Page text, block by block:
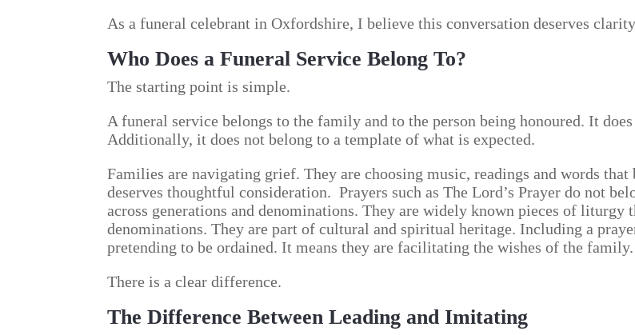
As a funeral celebrant in Oxfordshire, I believe this conversation deserves
Who Does a Funeral Service Belong To?
The starting point is simple.
A funeral service belongs to the family and to the person being honoured. It
Additionally, it does not belong to a template of what is expected.
Families are navigating grief. They are choosing music, readings and words
deserves thoughtful consideration. Prayers such as The Lord’s Prayer do not
across generations and denominations. They are widely known pieces of liturgy
denominations. They are part of cultural and spiritual heritage. Including a
pretending to be ordained. It means they are facilitating the wishes of the family.
There is a clear difference.
The Difference Between Leading and Imitating